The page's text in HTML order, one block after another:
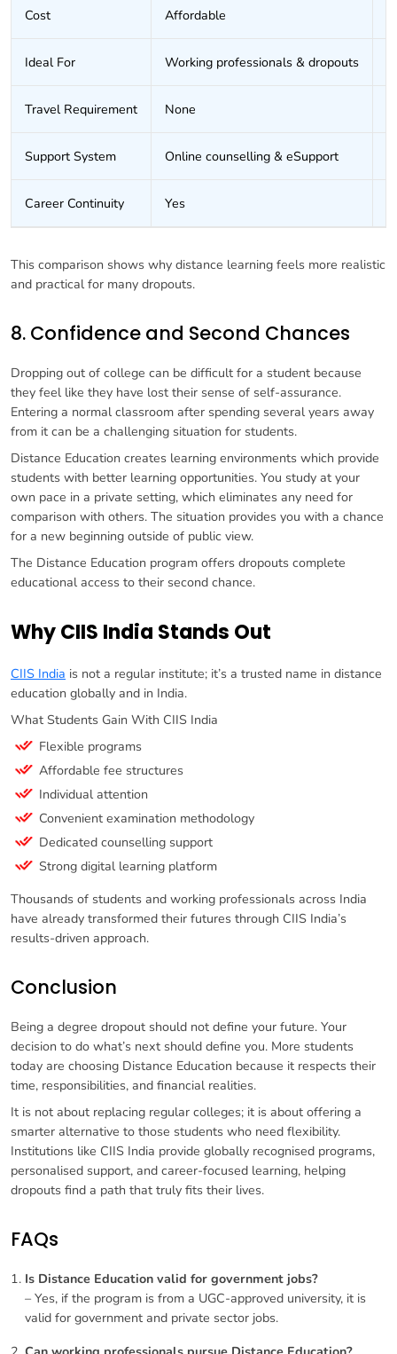
Cost Affordable
Ideal For Working professionals & dropouts
Travel Requirement None
Support System Online counselling & eSupport
Career Continuity Yes
This comparison shows why distance learning feels more realistic
and practical for many dropouts.
8. Confidence and Second Chances
Dropping out of college can be difficult for a student because
they feel like they have lost their sense of self-assurance.
Entering a normal classroom after spending several years away
from it can be a challenging situation for students.
Distance Education creates learning environments which provide
students with better learning opportunities. You study at your
own pace in a private setting, which eliminates any need for
comparison with others. The situation provides you with a chance
for a new beginning outside of public view.
The Distance Education program offers dropouts complete
educational access to their second chance.
Why CIIS India Stands Out
CIIS India is not a regular institute; it’s a trusted name in distance
education globally and in India.
What Students Gain With CIIS India
Flexible programs
Affordable fee structures
Individual attention
Convenient examination methodology
Dedicated counselling support
Strong digital learning platform
Thousands of students and working professionals across India
have already transformed their futures through CIIS India’s
results-driven approach.
Conclusion
Being a degree dropout should not define your future. Your
decision to do what’s next should define you. More students
today are choosing Distance Education because it respects their
time, responsibilities, and financial realities.
It is not about replacing regular colleges; it is about offering a
smarter alternative to those students who need flexibility.
Institutions like CIIS India provide globally recognised programs,
personalised support, and career-focused learning, helping
dropouts find a path that truly fits their lives.
FAQs
Is Distance Education valid for government jobs?
– Yes, if the program is from a UGC-approved university, it is
valid for government and private sector jobs.